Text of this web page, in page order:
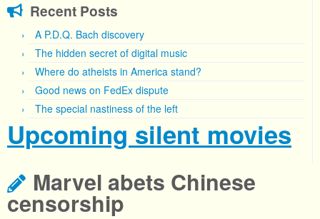
Recent Posts
A P.D.Q. Bach discovery
The hidden secret of digital music
Where do atheists in America stand?
Good news on FedEx dispute
The special nastiness of the left
Upcoming silent movies
Marvel abets Chinese
censorship